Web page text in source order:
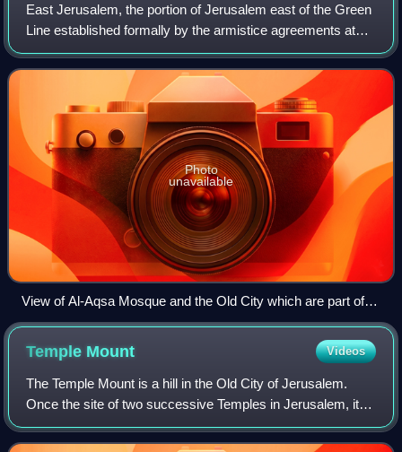
East Jerusalem, the portion of Jerusalem east of the Green
Line established formally by the armistice agreements at
the end of the 1948 Palestine war, the territory which the
United Nations and other
Photo
unavailable
View of Al-Aqsa Mosque and the Old City which are part of
East Jerusalem
Temple Mount Videos
The Temple Mount is a hill in the Old City of Jerusalem.
Once the site of two successive Temples in Jerusalem, it is
now home to the Islamic compound known as al-Aqsa,
which includes the al-Aqsa Mosqu